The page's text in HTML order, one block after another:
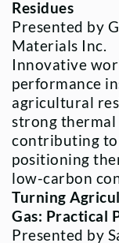
Residues
Presented by
Materials Inc.
Innovative
performance
agricultural
strong thermal
contributing
positioning
low-carbon
Turning
Gas: Practical
Presented by